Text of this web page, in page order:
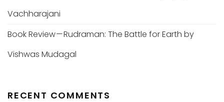
Vachharajani
Book Review — Rudraman: The Battle for Earth by
Vishwas Mudagal
RECENT COMMENTS